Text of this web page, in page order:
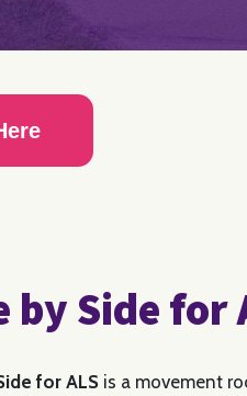
by Side for
for ALS is a movement